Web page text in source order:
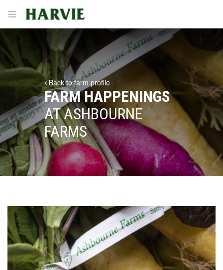
Open menu
Harvie
Back to farm profile
FARM HAPPENINGS
AT ASHBOURNE
FARMS